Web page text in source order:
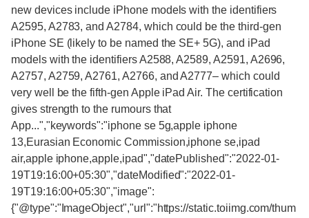
new devices include iPhone models with the identifiers
A2595, A2783, and A2784, which could be the third-gen
iPhone SE (likely to be named the SE+ 5G), and iPad
models with the identifiers A2588, A2589, A2591, A2696,
A2757, A2759, A2761, A2766, and A2777– which could
very well be the fifth-gen Apple iPad Air. The certification
gives strength to the rumours that
App...","keywords":"iphone se 5g,apple iphone
13,Eurasian Economic Commission,iphone se,ipad
air,apple iphone,apple,ipad","datePublished":"2022-01-
19T19:16:00+05:30","dateModified":"2022-01-
19T19:16:00+05:30","image":
{"@type":"ImageObject","url":"https://static.toiimg.com/thum